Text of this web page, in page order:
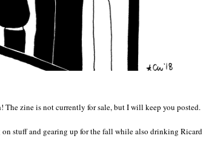
The zine is not currently for sale, but I will keep you posted.
on stuff and gearing up for the fall while also drinking Ricard